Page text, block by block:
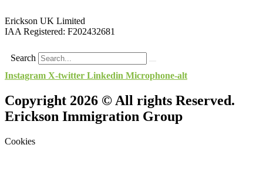
Erickson UK Limited
IAA Registered: F202432681
Search
Instagram X-twitter Linkedin Microphone-alt
Copyright 2026 © All rights Reserved.
Erickson Immigration Group
Cookies